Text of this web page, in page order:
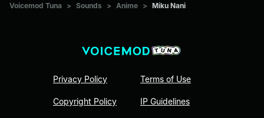
Voicemod Tuna > Sounds > Anime > Miku Nani
Privacy Policy
Copyright Policy
Terms of Use
IP Guidelines